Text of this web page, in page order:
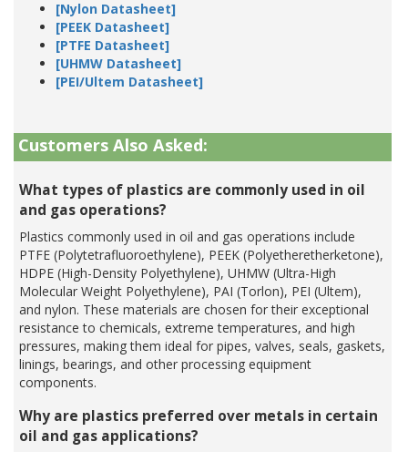
[Nylon Datasheet]
[PEEK Datasheet]
[PTFE Datasheet]
[UHMW Datasheet]
[PEI/Ultem Datasheet]
Customers Also Asked:
What types of plastics are commonly used in oil
and gas operations?
Plastics commonly used in oil and gas operations include
PTFE (Polytetrafluoroethylene), PEEK (Polyetheretherketone),
HDPE (High-Density Polyethylene), UHMW (Ultra-High
Molecular Weight Polyethylene), PAI (Torlon), PEI (Ultem),
and nylon. These materials are chosen for their exceptional
resistance to chemicals, extreme temperatures, and high
pressures, making them ideal for pipes, valves, seals, gaskets,
linings, bearings, and other processing equipment
components.
Why are plastics preferred over metals in certain
oil and gas applications?